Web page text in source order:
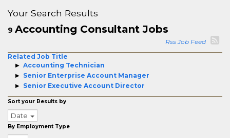
Your Search Results
9 Accounting Consultant Jobs
Rss Job Feed
Related Job Title
Accounting Technician
Senior Enterprise Account Manager
Senior Executive Account Director
Sort your Results by
Date
By Employment Type